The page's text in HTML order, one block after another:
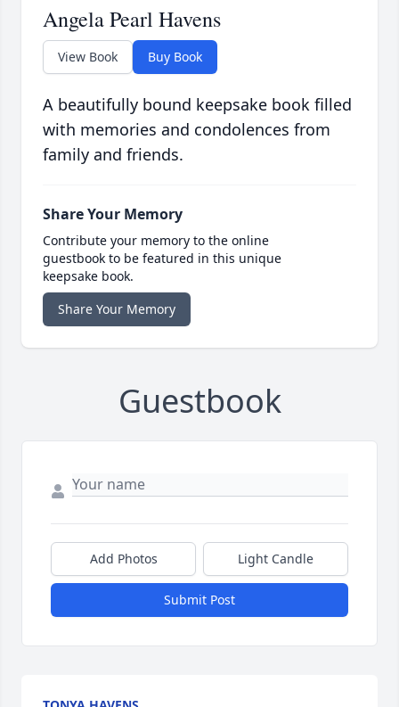
Angela Pearl Havens
View Book Buy Book
A beautifully bound keepsake book filled
with memories and condolences from
family and friends.
Share Your Memory
Contribute your memory to the online
guestbook to be featured in this unique
keepsake book.
Share Your Memory
Guestbook
Add Photos Light Candle
Submit Post